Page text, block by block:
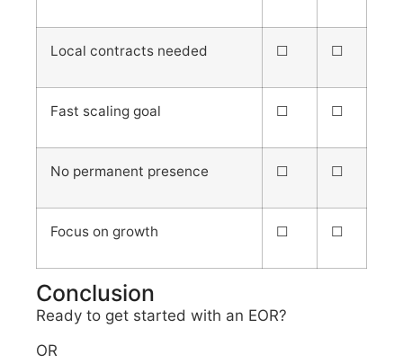
Local contracts needed ☐ ☐
Fast scaling goal ☐ ☐
No permanent presence ☐ ☐
Focus on growth ☐ ☐
Conclusion
Ready to get started with an EOR?
OR